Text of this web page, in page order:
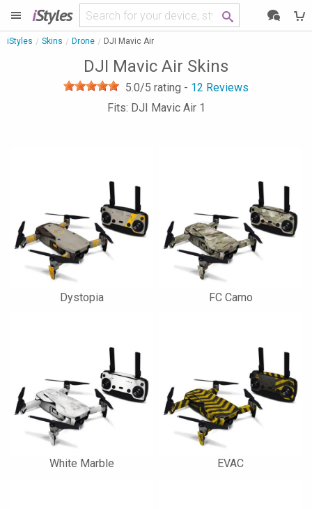
iStyles
iStyles Skins Drone DJI Mavic Air
DJI Mavic Air Skins
5.0/5 rating - 12 Reviews
Fits: DJI Mavic Air 1
Dystopia FC Camo
White Marble EVAC